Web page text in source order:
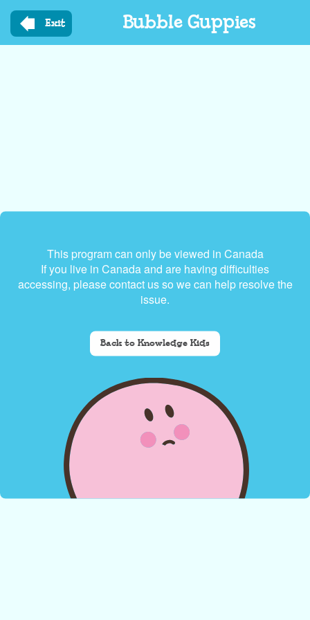
main
Exit Bubble Guppies
This program can only be viewed in Canada
If you live in Canada and are having difficulties
accessing, please contact us so we can help resolve the
issue.
Back to Knowledge Kids